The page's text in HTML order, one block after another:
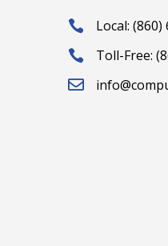
 Local: (860)
 Toll-Free:
